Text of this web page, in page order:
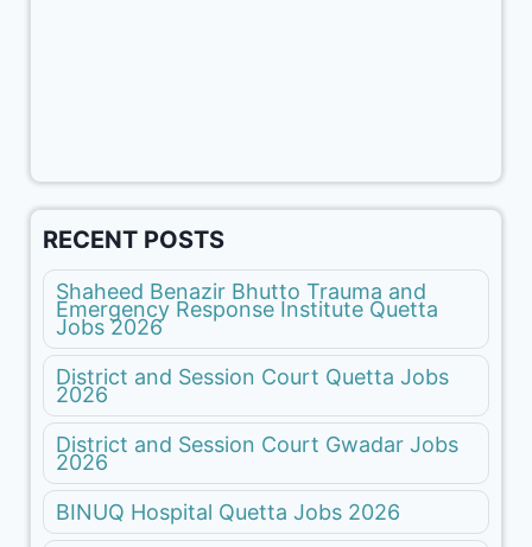
RECENT POSTS
Shaheed Benazir Bhutto Trauma and
Emergency Response Institute Quetta
Jobs 2026
District and Session Court Quetta Jobs
2026
District and Session Court Gwadar Jobs
2026
BINUQ Hospital Quetta Jobs 2026